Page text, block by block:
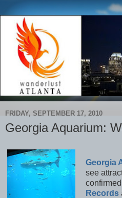
FRIDAY, SEPTEMBER 17, 2010
Georgia Aquarium:
Georgia
see
Records